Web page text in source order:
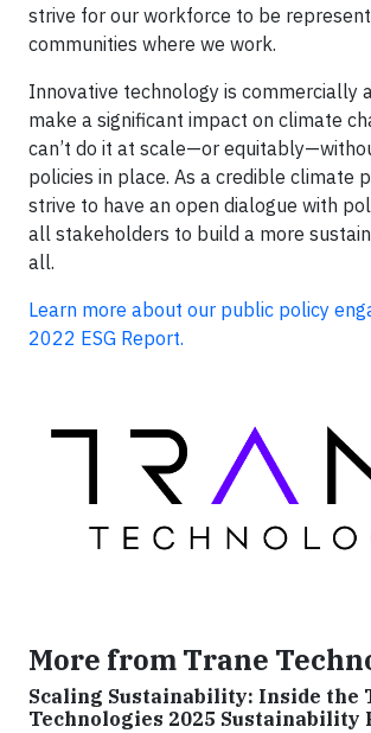
strive for our workforce to be
communities where we work.
Innovative technology is commercially
make a significant impact on climate
can’t do it at scale—or
policies in place. As a credible climate
strive to have an open dialogue with
all stakeholders to build a more
all.
Learn more about our public policy
2022 ESG Report.
More from Trane
Scaling Sustainability: Inside the
Technologies 2025 Sustainability